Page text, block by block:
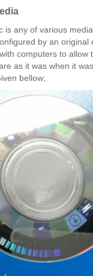
is any of various
by an
computers to
as it was when it
bellow;